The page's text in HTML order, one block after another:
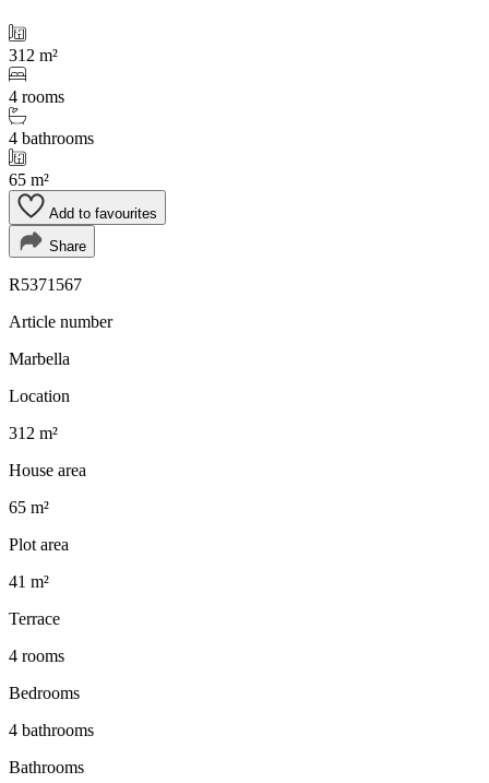
312 m²
4 rooms
4 bathrooms
65 m²
Add to favourites
Share
R5371567
Article number
Marbella
Location
312 m²
House area
65 m²
Plot area
41 m²
Terrace
4 rooms
Bedrooms
4 bathrooms
Bathrooms